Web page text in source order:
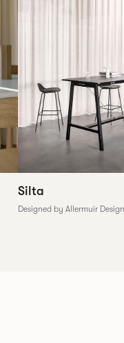
Silta
Designed by Allermuir